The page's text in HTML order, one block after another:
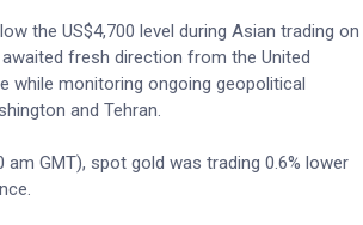
the US$4,700 level during Asian trading on
fresh direction from the United
while monitoring ongoing geopolitical
and Tehran.
am GMT), spot gold was trading 0.6% lower